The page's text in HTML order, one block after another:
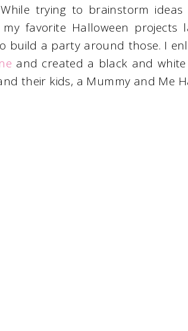
trying to brainstorm
favorite Halloween projects
build a party around those. I
and created a black and
their kids, a Mummy and Me